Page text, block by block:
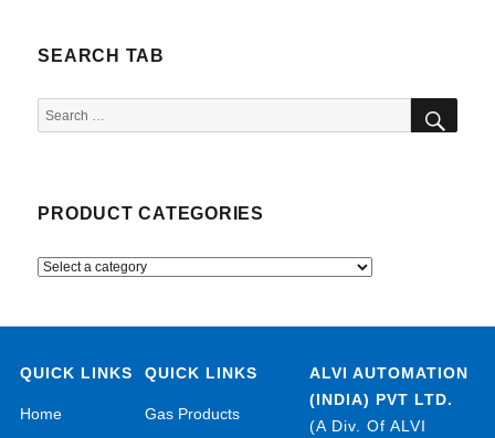
SEARCH TAB
Search
for:
PRODUCT CATEGORIES
QUICK LINKS
Home
QUICK LINKS
Gas Products
ALVI AUTOMATION
(INDIA) PVT LTD.
(A Div. Of ALVI